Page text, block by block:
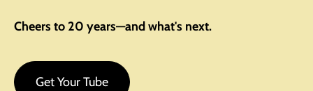
Cheers to 20 years—and what's next.
Get Your Tube